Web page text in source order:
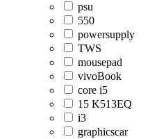
psu
550
powersupply
TWS
mousepad
vivoBook
core i5
15 K513EQ
i3
graphicscar